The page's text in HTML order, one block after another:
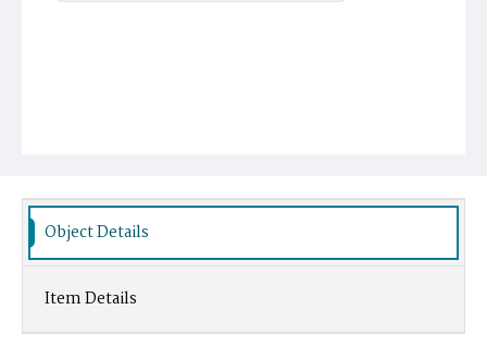
Object Details
Item Details